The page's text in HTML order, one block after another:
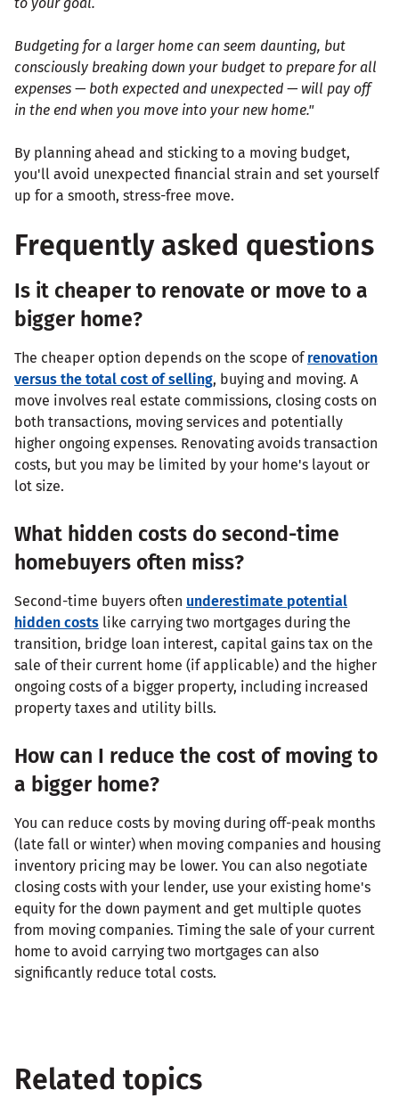
Budgeting for a larger home can seem daunting, but
consciously breaking down your budget to prepare for all
expenses — both expected and unexpected — will pay off
in the end when you move into your new home."
By planning ahead and sticking to a moving budget,
you'll avoid unexpected financial strain and set yourself
up for a smooth, stress-free move.
Frequently asked questions
Is it cheaper to renovate or move to a
bigger home?
The cheaper option depends on the scope ofrenovation
versus the total cost of selling, buying and moving. A
move involves real estate commissions, closing costs on
both transactions, moving services and potentially
higher ongoing expenses. Renovating avoids transaction
costs, but you may be limited by your home's layout or
lot size.
What hidden costs do second-time
homebuyers often miss?
Second-time buyers often underestimate potential
hidden costs like carrying two mortgages during the
transition, bridge loan interest, capital gains tax on the
sale of their current home (if applicable) and the higher
ongoing costs of a bigger property, including increased
property taxes and utility bills.
How can I reduce the cost of moving to
a bigger home?
You can reduce costs by moving during off-peak months
(late fall or winter) when moving companies and housing
inventory pricing may be lower. You can also negotiate
closing costs with your lender, use your existing home's
equity for the down payment and get multiple quotes
from moving companies. Timing the sale of your current
home to avoid carrying two mortgages can also
significantly reduce total costs.
Related topics